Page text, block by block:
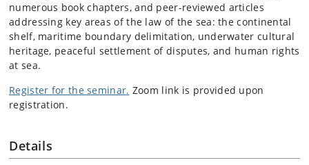
numerous book chapters, and peer-reviewed articles
addressing key areas of the law of the sea: the continental
shelf, maritime boundary delimitation, underwater cultural
heritage, peaceful settlement of disputes, and human rights
at sea.
Register for the seminar. Zoom link is provided upon
registration.
Details